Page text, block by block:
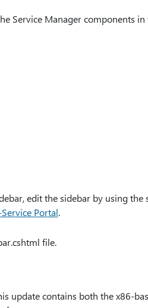
Service Manager components
edit the sidebar by using
Portal.
file.
update contains both the x86-